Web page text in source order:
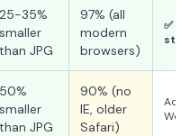
25-35%
smaller
than JPG
97% (all
modern
browsers)
✅
50%
smaller
than JPG
90% (no
IE, older
Safari)